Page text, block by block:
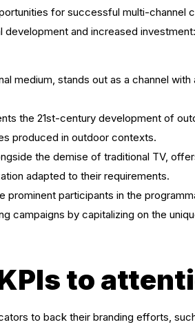
for successful multi-channel
development and increased
medium, stands out as a channel
the 21st-century development of
produced in outdoor contexts.
the demise of traditional TV,
adapted to their requirements.
participants in the
campaigns by capitalizing on the
to
to back their branding efforts,